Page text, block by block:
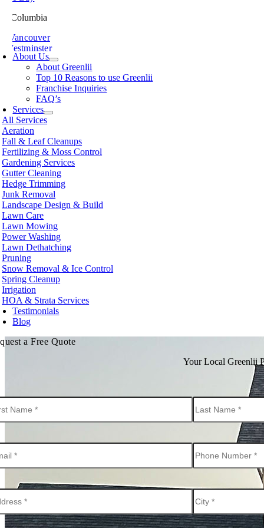
Columbia
Vancouver
Westminster
Alberni
Coquitlam
George
Rupert
Beach
Arm
Coast
Grove
Kelowna
Vancouver
Rock
County
County
About Us
About Greenlii
Top 10 Reasons to use Greenlii
Franchise Inquiries
FAQ’s
Services
All Services
Aeration
Fall & Leaf Cleanups
Fertilizing & Moss Control
Gardening Services
Gutter Cleaning
Hedge Trimming
Junk Removal
Landscape Design & Build
Lawn Care
Lawn Mowing
Power Washing
Lawn Dethatching
Pruning
Snow Removal & Ice Control
Spring Cleanup
Irrigation
HOA & Strata Services
Testimonials
Blog
a Free Quote
Your Local Greenlii